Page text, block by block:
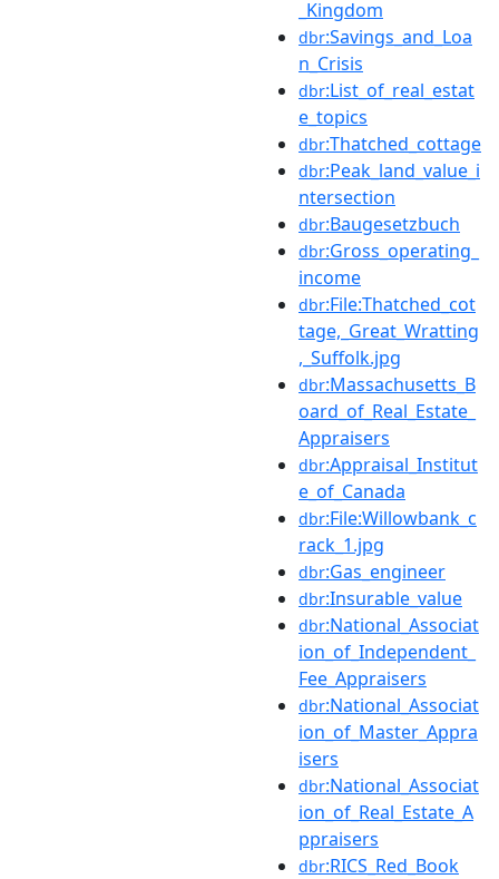
_Kingdom
dbr:Savings_and_Loa
n_Crisis
dbr:List_of_real_estat
e_topics
dbr:Thatched_cottage
dbr:Peak_land_value_i
ntersection
dbr:Baugesetzbuch
dbr:Gross_operating_
income
dbr:File:Thatched_cot
tage,_Great_Wratting
,_Suffolk.jpg
dbr:Massachusetts_B
oard_of_Real_Estate_
Appraisers
dbr:Appraisal_Institut
e_of_Canada
dbr:File:Willowbank_c
rack_1.jpg
dbr:Gas_engineer
dbr:Insurable_value
dbr:National_Associat
ion_of_Independent_
Fee_Appraisers
dbr:National_Associat
ion_of_Master_Appra
isers
dbr:National_Associat
ion_of_Real_Estate_A
ppraisers
dbr:RICS_Red_Book